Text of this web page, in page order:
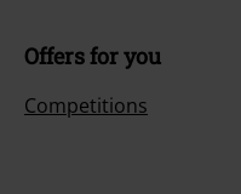
Offers for you
Competitions